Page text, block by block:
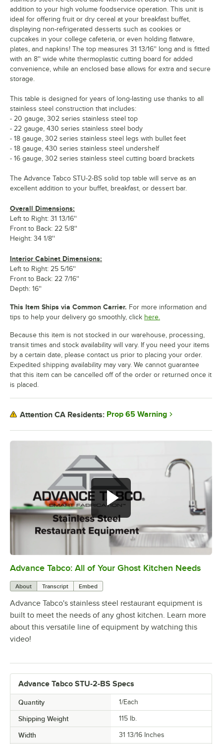
0:00/1:21
Advance Tabco: All of Your Ghost Kitchen Needs
About Transcript Embed
Advance Tabco's stainless steel restaurant equipment is
built to meet the needs of any ghost kitchen. Learn more
about this versatile line of equipment by watching this
video!
Advance Tabco STU-2-BS Specs
Quantity 1/Each
Shipping Weight 115 lb.
Width 31 13/16 Inches
addition to your high volume foodservice operation. This unit is
ideal for offering fruit or dry cereal at your breakfast buffet,
displaying non-refrigerated desserts such as cookies or
cupcakes in your college cafeteria, or even holding flatware,
plates, and napkins! The top measures 31 13/16'' long and is fitted
with an 8'' wide white thermoplastic cutting board for added
convenience, while an enclosed base allows for extra and secure
storage.
This table is designed for years of long-lasting use thanks to all
stainless steel construction that includes:
- 20 gauge, 302 series stainless steel top
- 22 gauge, 430 series stainless steel body
- 18 gauge, 302 series stainless steel legs with bullet feet
- 18 gauge, 430 series stainless steel undershelf
- 16 gauge, 302 series stainless steel cutting board brackets
The Advance Tabco STU-2-BS solid top table will serve as an
excellent addition to your buffet, breakfast, or dessert bar.
Overall Dimensions:
Left to Right: 31 13/16''
Front to Back: 22 5/8''
Height: 34 1/8''
Interior Cabinet Dimensions:
Left to Right: 25 5/16''
Front to Back: 22 7/16''
Depth: 16''
This Item Ships via Common Carrier. For more information and
tips to help your delivery go smoothly, click here.
Because this item is not stocked in our warehouse, processing,
transit times and stock availability will vary. If you need your items
by a certain date, please contact us prior to placing your order.
Expedited shipping availability may vary. We cannot guarantee
that this item can be cancelled off of the order or returned once it
is placed.
Attention CA Residents: Prop 65 Warning